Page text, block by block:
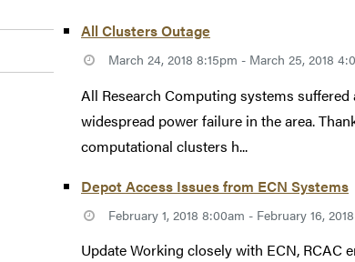
All Clusters Outage
March 24, 2018 8:15pm - March 25, 2018
All Research Computing systems suffered
widespread power failure in the area.
computational clusters h...
Depot Access Issues from ECN Systems
February 1, 2018 8:00am - February 16,
Update Working closely with ECN, RCAC